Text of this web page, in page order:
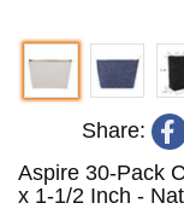
Share:
Aspire 30-Pack
x 1-1/2 Inch -